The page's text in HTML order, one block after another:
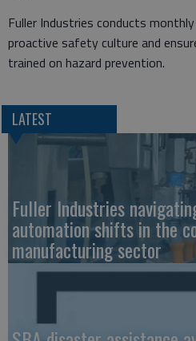
​Fuller Industries conducts
proactive safety culture and
trained on hazard prevention.
LATEST
Fuller Industries
automation shifts in the
manufacturing sector